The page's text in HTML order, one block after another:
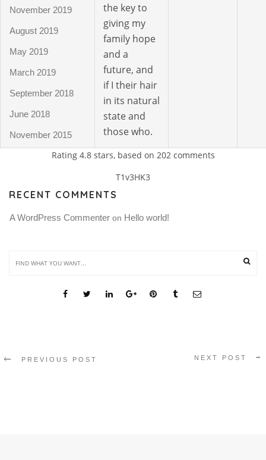
the key to
giving my
family hope
and a
future, and
if I their hair
in its natural
state and
those who.
Rating 4.8stars, based on 202 comments
T1v3HK3
PREVIOUS POST NEXT POST
November 2019
August 2019
May 2019
March 2019
September 2018
June 2018
November 2015
RECENT COMMENTS
A WordPress Commenter on Hello world!